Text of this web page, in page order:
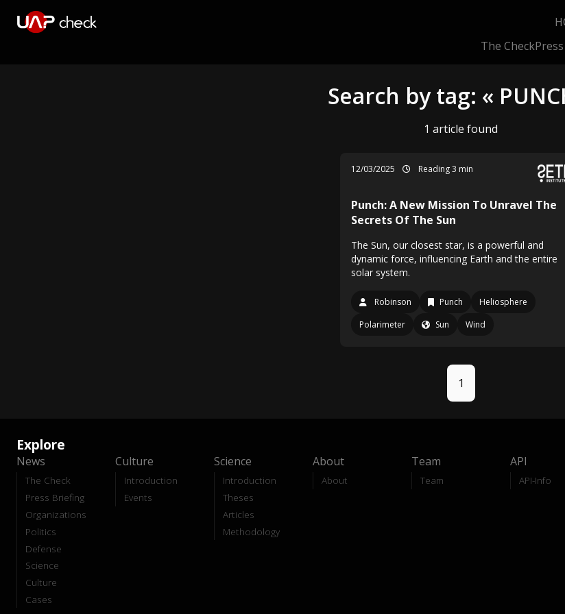
The Check
Search by tag: «
1 article found
12/03/2025 Reading 3 min
Punch: A New Mission To Unravel The
Secrets Of The Sun
The Sun, our closest star, is a powerful and
dynamic force, influencing Earth and the entire
solar system.
Robinson Punch
Heliosphere
Polarimeter
Sun Wind
1
Explore
News
The Check
Press Briefing
Organizations
Politics
Defense
Science
Culture
Cases
Culture
Introduction
Events
Science
Introduction
Theses
Articles
Methodology
About
About
Team
Team
API
API-Info